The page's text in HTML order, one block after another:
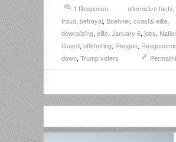
1 Response alternative facts,
fraud, betrayal, Boehner, coastal elite,
downsizing, elite, January 6, jobs,
Guard, offshoring, Reagan,
down, Trump voters